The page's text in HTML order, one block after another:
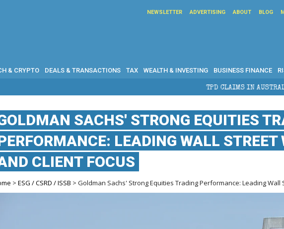
NEWSLETTER ADVERTISING ABOUT BLOG
& CRYPTO DEALS & TRANSACTIONS TAX WEALTH & INVESTING BUSINESS FINANCE
TPD CLAIMS IN AUSTRALIA: ELIGIBILITY,
SACHS' STRONG EQUITIES
LEADING WALL
CLIENT FOCUS
>ESG / CSRD / ISSB > Goldman Sachs' Strong Equities Trading Performance: Leading